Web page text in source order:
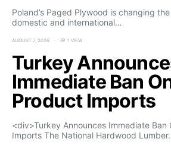
Poland’s Paged Plywood is changing
domestic and international…
AUGUST 7, 2026 1 VIEW
Turkey
Immediate Ban
Product Imports
<div>Turkey Announces Immediate Ban
Imports The National Hardwood